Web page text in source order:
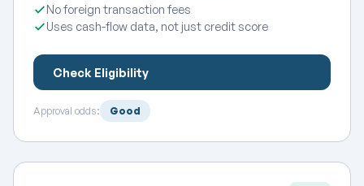
No foreign transaction fees
Uses cash-flow data, not just credit score
Check Eligibility
Approval odds: Good